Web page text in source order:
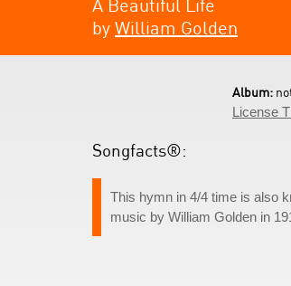
A Beautiful Life
by William Golden
Album:
License
Songfacts®:
This hymn in 4/4 time is also
music by William Golden in